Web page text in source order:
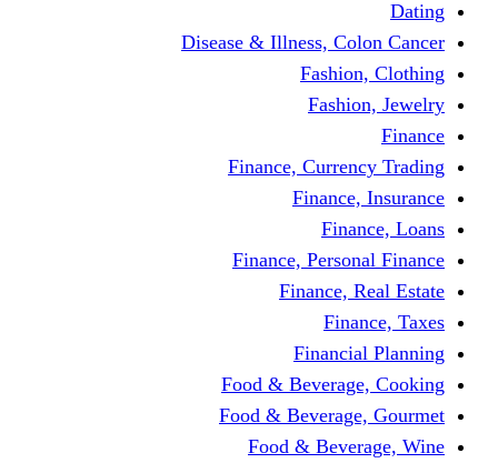
Disease & Illness,
Finance,
Finance,
Finance,
Food &
Food &
Food &